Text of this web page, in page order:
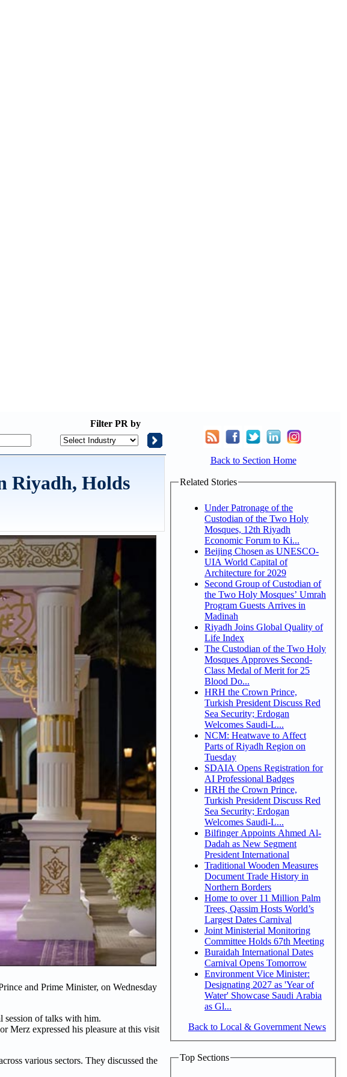
Filter PR by
Riyadh, Holds
and Prime Minister, on Wednesday
session of talks with him.
Merz expressed his pleasure at this visit
various sectors. They discussed the
Back to Section Home
Related Stories
Under Patronage of the
Custodian of the Two Holy
Mosques, 12th Riyadh
Economic Forum to Ki...
Beijing Chosen as UNESCO-
UIA World Capital of
Architecture for 2029
Second Group of Custodian of
the Two Holy Mosques’ Umrah
Program Guests Arrives in
Madinah
Riyadh Joins Global Quality of
Life Index
The Custodian of the Two Holy
Mosques Approves Second-
Class Medal of Merit for 25
Blood Do...
HRH the Crown Prince,
Turkish President Discuss Red
Sea Security; Erdogan
Welcomes Saudi-L...
NCM: Heatwave to Affect
Parts of Riyadh Region on
Tuesday
SDAIA Opens Registration for
AI Professional Badges
HRH the Crown Prince,
Turkish President Discuss Red
Sea Security; Erdogan
Welcomes Saudi-L...
Bilfinger Appoints Ahmed Al-
Dadah as New Segment
President International
Traditional Wooden Measures
Document Trade History in
Northern Borders
Home to over 11 Million Palm
Trees, Qassim Hosts World’s
Largest Dates Carnival
Joint Ministerial Monitoring
Committee Holds 67th Meeting
Buraidah International Dates
Carnival Opens Tomorrow
Environment Vice Minister:
Designating 2027 as 'Year of
Water' Showcase Saudi Arabia
as Gl...
Back to Local & Government News
Top Sections